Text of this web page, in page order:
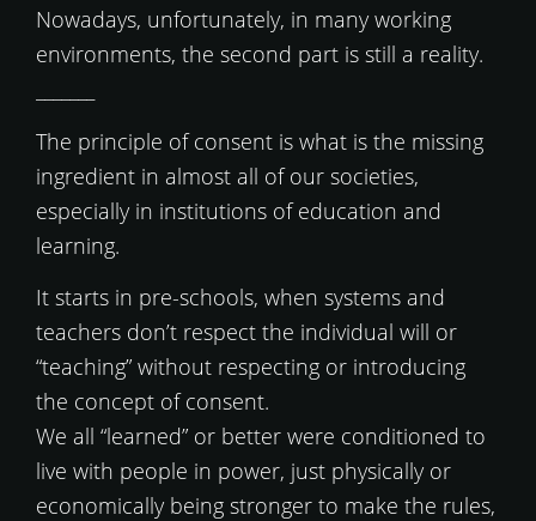
Nowadays, unfortunately, in many working
environments, the second part is still a reality.
The principle of consent is what is the missing
ingredient in almost all of our societies,
especially in institutions of education and
learning.
It starts in pre-schools, when systems and
teachers don’t respect the individual will or
“teaching” without respecting or introducing
the concept of consent.
We all “learned” or better were conditioned to
live with people in power, just physically or
economically being stronger to make the rules,